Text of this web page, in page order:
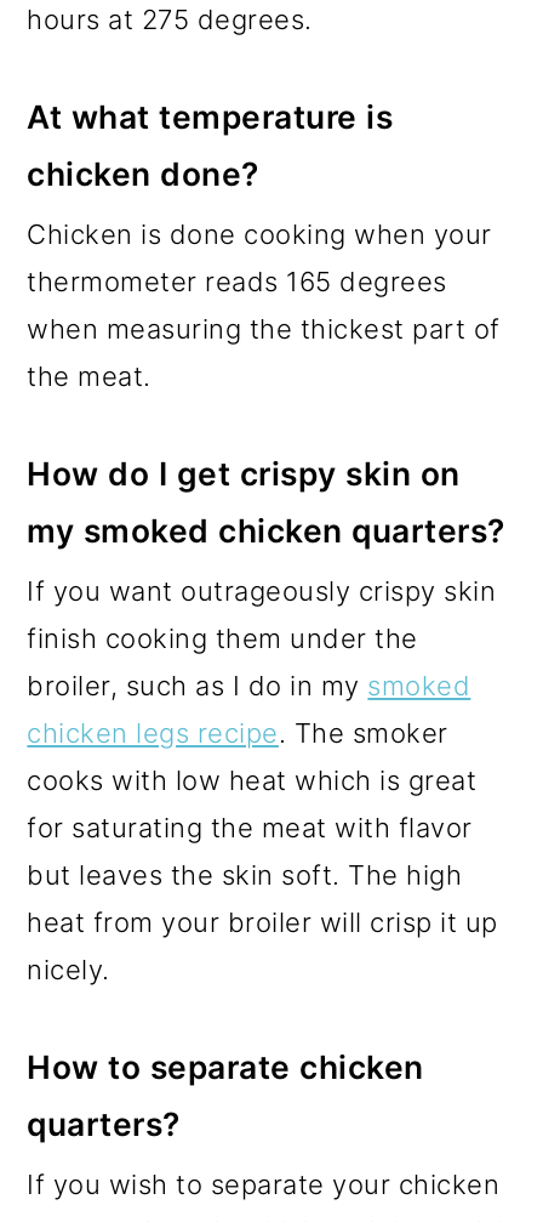
hours at 275 degrees.
At what temperature is
chicken done?
Chicken is done cooking when your
thermometer reads 165 degrees
when measuring the thickest part of
the meat.
How do I get crispy skin on
my smoked chicken quarters?
If you want outrageously crispy skin
finish cooking them under the
broiler, such as I do in my smoked
chicken legs recipe. The smoker
cooks with low heat which is great
for saturating the meat with flavor
but leaves the skin soft. The high
heat from your broiler will crisp it up
nicely.
How to separate chicken
quarters?
If you wish to separate your chicken